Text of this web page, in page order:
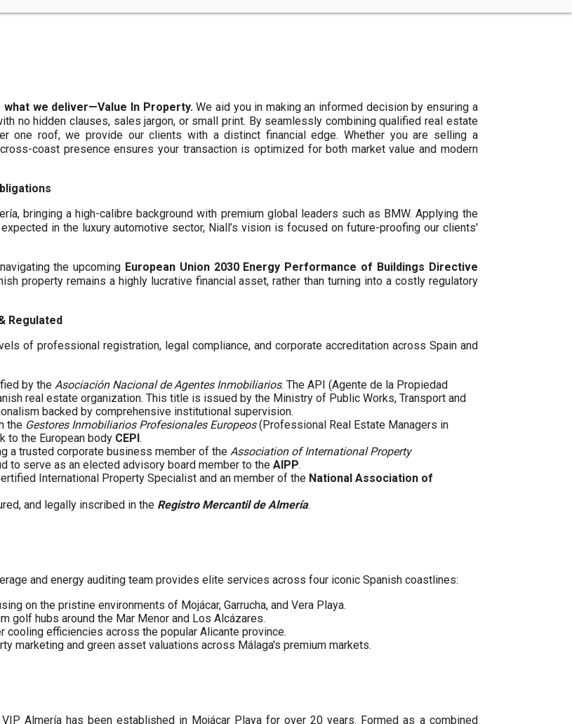
we deliver—Value In Property.We aid you in making an informed decision by ensuring a
no hidden clauses, sales jargon, or small print. By seamlessly combining qualified real estate
one roof, we provide our clients with a distinct financial edge. Whether you are selling a
coast presence ensures your transaction is optimized for both market value and modern
bringing a high-calibre background with premium global leaders such as BMW. Applying the
in the luxury automotive sector, Niall’s vision is focused on future-proofing our clients'
the upcoming European Union 2030 Energy Performance of Buildings Directive
property remains a highly lucrative financial asset, rather than turning into a costly regulatory
Regulated
of professional registration, legal compliance, and corporate accreditation across Spain and
by theAsociación Nacional de Agentes Inmobiliarios. The API (Agente de la Propiedad
real estate organization. This title is issued by the Ministry of Public Works, Transport and
backed by comprehensive institutional supervision.
the Gestores Inmobiliarios Profesionales Europeos(Professional Real Estate Managers in
to the European body CEPI.
a trusted corporate business member of theAssociation of International Property
to serve as an elected advisory board member to theAIPP.
International Property Specialist and an member of the National Association of
and legally inscribed in the Registro Mercantil de Almería.
and energy auditing team provides elite services across four iconic Spanish coastlines:
on the pristine environments of Mojácar, Garrucha, and Vera Playa.
golf hubs around the Mar Menor and Los Alcázares.
cooling efficiencies across the popular Alicante province.
marketing and green asset valuations across Málaga's premium markets.
Almería has been established in Mojácar Playa for over 20 years. Formed as a combined